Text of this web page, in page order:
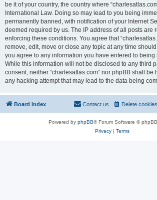
be it of your country, the country where
International Law. Doing so may lead to you being
permanently banned, with notification of your Internet
deemed required by us. The IP address of all posts are
enforcing these conditions. You agree that
remove, edit, move or close any topic at any time
you agree to any information you have entered to
While this information will not be disclosed to any third
consent, neither “charlesatlas.com” nor phpBB shall be
any hacking attempt that may lead to the data being
Board index Delete cookies
Contact us
Powered by phpBB® Forum Software ©
Privacy| Terms